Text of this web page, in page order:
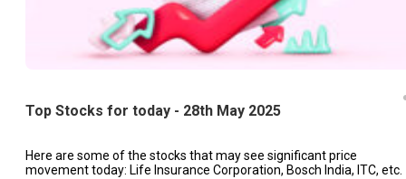
Top Stocks for today - 28th May 2025
Here are some of the stocks that may see significant price
movement today: Life Insurance Corporation, Bosch India, ITC, etc.